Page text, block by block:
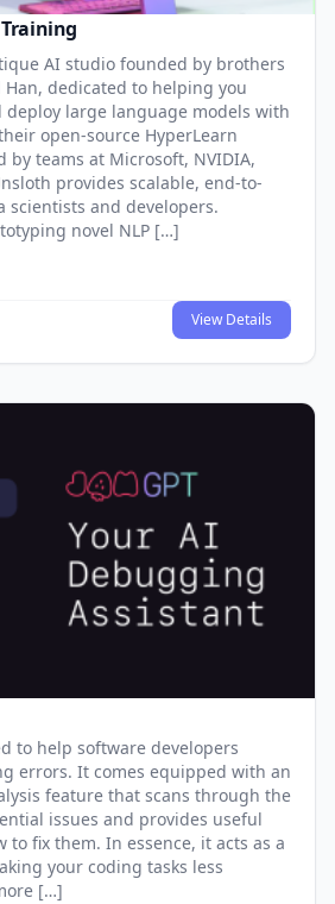
AI studio founded by brothers
dedicated to helping you
large language models with
open-source HyperLearn
teams at Microsoft, NVIDIA,
provides scalable, end-to-
scientists and developers.
novel NLP […]
View Details
to help software developers
errors. It comes equipped with an
feature that scans through the
issues and provides useful
to fix them. In essence, it acts as a
your coding tasks less
[…]